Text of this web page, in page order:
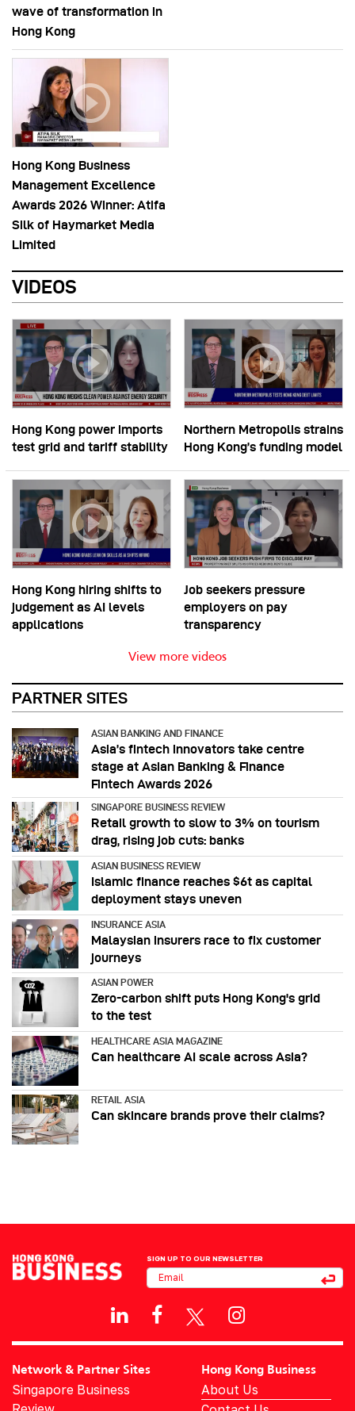
wave of transformation in
Hong Kong
Hong Kong Business
Management Excellence
Awards 2026 Winner: Atifa
Silk of Haymarket Media
Limited
VIDEOS
Hong Kong power imports
test grid and tariff stability
Northern Metropolis strains
Hong Kong’s funding model
Hong Kong hiring shifts to
judgement as AI levels
applications
Job seekers pressure
employers on pay
transparency
View more videos
PARTNER SITES
ASIAN BANKING AND FINANCE
Asia’s fintech innovators take centre
stage at Asian Banking & Finance
Fintech Awards 2026
SINGAPORE BUSINESS REVIEW
Retail growth to slow to 3% on tourism
drag, rising job cuts: banks
ASIAN BUSINESS REVIEW
Islamic finance reaches $6t as capital
deployment stays uneven
INSURANCE ASIA
Malaysian insurers race to fix customer
journeys
ASIAN POWER
Zero-carbon shift puts Hong Kong's grid
to the test
HEALTHCARE ASIA MAGAZINE
Can healthcare AI scale across Asia?
RETAIL ASIA
Can skincare brands prove their claims?
SIGN UP TO OUR NEWSLETTER
Network & Partner Sites
Singapore Business
Hong Kong Business
About Us